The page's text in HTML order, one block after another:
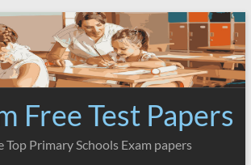
Free Test Papers
Top Primary Schools Exam papers